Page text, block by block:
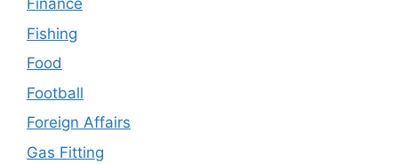
Finance
Fishing
Food
Football
Foreign Affairs
Gas Fitting